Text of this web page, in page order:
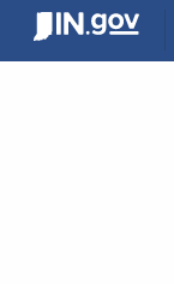
content